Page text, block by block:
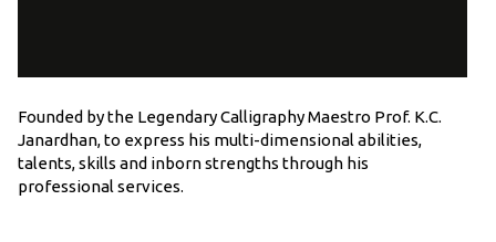
Founded by the Legendary Calligraphy Maestro Prof. K.C.
Janardhan, to express his multi-dimensional abilities,
talents, skills and inborn strengths through his
professional services.